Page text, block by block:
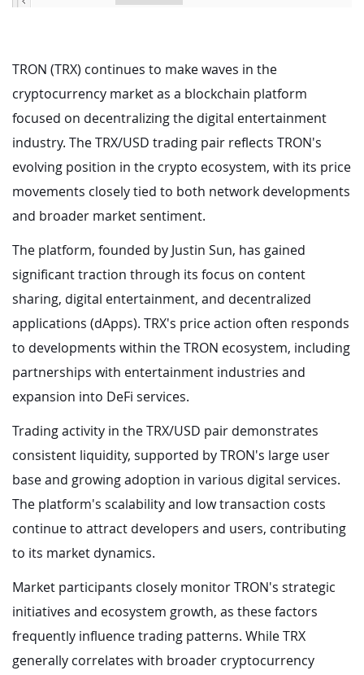
TRON (TRX) continues to make waves in the
cryptocurrency market as a blockchain platform
focused on decentralizing the digital entertainment
industry. The TRX/USD trading pair reflects TRON's
evolving position in the crypto ecosystem, with its price
movements closely tied to both network developments
and broader market sentiment.
The platform, founded by Justin Sun, has gained
significant traction through its focus on content
sharing, digital entertainment, and decentralized
applications (dApps). TRX's price action often responds
to developments within the TRON ecosystem, including
partnerships with entertainment industries and
expansion into DeFi services.
Trading activity in the TRX/USD pair demonstrates
consistent liquidity, supported by TRON's large user
base and growing adoption in various digital services.
The platform's scalability and low transaction costs
continue to attract developers and users, contributing
to its market dynamics.
Market participants closely monitor TRON's strategic
initiatives and ecosystem growth, as these factors
frequently influence trading patterns. While TRX
generally correlates with broader cryptocurrency